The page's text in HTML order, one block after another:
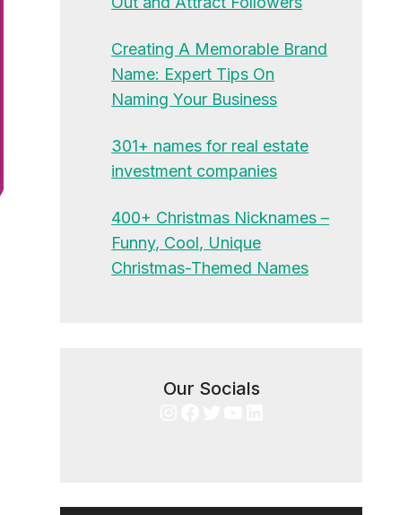
Creating A Memorable Brand
Name: Expert Tips On
Naming Your Business
301+ names for real estate
investment companies
400+ Christmas Nicknames –
Funny, Cool, Unique
Christmas-Themed Names
Our Socials